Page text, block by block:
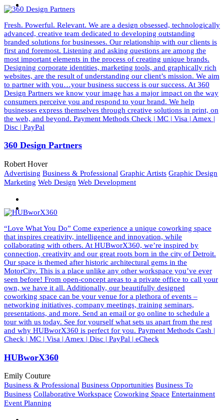
Fresh. Powerful. Relevant. We are a design obsessed, technologically
advanced, creative team dedicated to developing outstanding
branded solutions for businesses. Our relationship with our clients is
first and foremost. Listening and asking questions are among the
most important elements in the process of creating unique brands.
Designing corporate identities, marketing tools, and graphically rich
websites, are the result of understanding our client’s mission. We aim
to partner with you…your business success is our success. At 360
Design Partners we know your image has a major impact on the way
consumers perceive you and respond to your brand. We help
businesses express themselves through creative solutions in print, on
the web, and beyond. Payment Methods Check | MC | Visa | Amex |
Disc | PayPal
360 Design Partners
Robert Hover
Advertising Business & Professional Graphic Artists Graphic Design
Marketing Web Design Web Development
“Love What You Do” Come experience a unique coworking space
that inspires creativity, intelligence and innovation, while
collaborating with others. At HUBworX360, we’re inspired by
connection, creativity and our great roots born in the city of Detroit.
Our space is themed after historic architectural gems in the
MotorCity. This is a place unlike any other workspace you’ve ever
seen before! From open-concept areas to a private office to call your
own, we have it all. Additionally, our beautifully designed
coworking space can be your venue for a plethora of events –
networking initiatives, company meetings, training seminars,
presentations, and more. Send an email or go online to schedule a
tour with us today. See for yourself what sets us apart from the rest
and why HUBworX360 is perfect for you. Payment Methods Cash |
Check | MC | Visa | Amex | Disc | PayPal | eCheck
HUBworX360
Emily Couture
Business & Professional Business Opportunities Business To
Business Collaborative Workspace Coworking Space Entertainment
Event Planning